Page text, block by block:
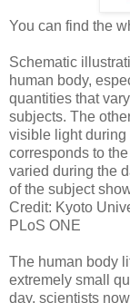
You can find the
Schematic
human body,
quantities that
subjects. The
visible light during
corresponds to
varied during the
of the subject
Credit: Kyoto
PLoS ONE
The human body
extremely small
day, scientists